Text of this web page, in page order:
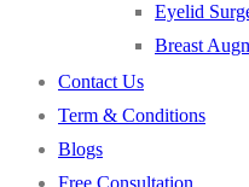
Eyelid
Breast
Contact Us
Term & Conditions
Blogs
Free Consultation